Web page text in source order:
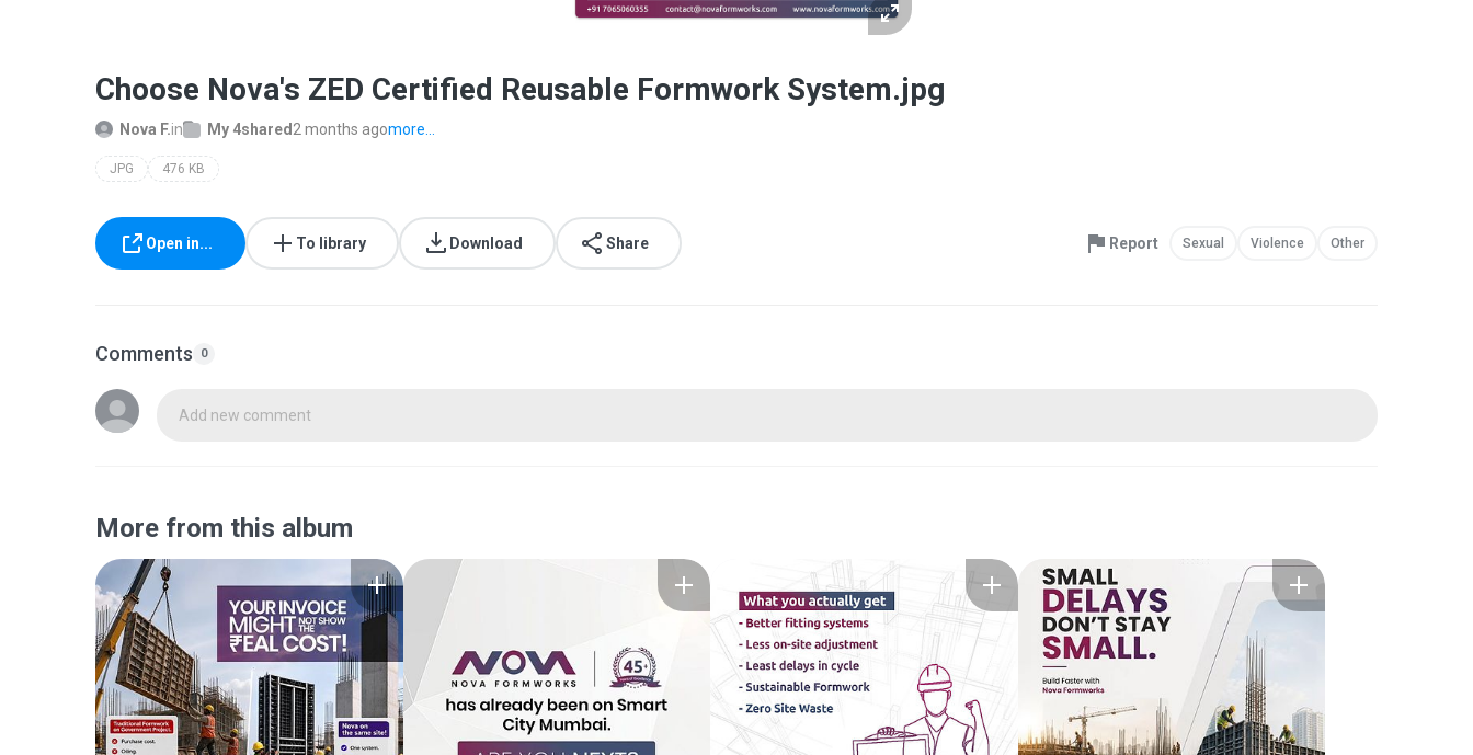
Choose Nova's ZED Certified Reusable Formwork System.jpg
Nova F.in My 4shared 2 months agomore...
JPG 476 KB
Open in... To library Download Share Report Sexual Violence Other
Comments 0
Add new comment
More from this album